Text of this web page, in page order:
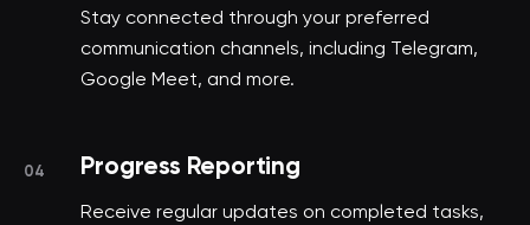
Stay connected through your preferred
communication channels, including Telegram,
Google Meet, and more.
04 Progress Reporting
Receive regular updates on completed tasks,